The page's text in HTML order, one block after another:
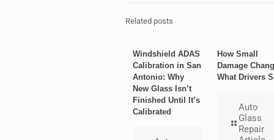
Related posts
Windshield ADAS
Calibration in San
Antonio: Why
New Glass Isn’t
Finished Until It’s
Calibrated
How Small
Damage
What Drivers
Auto
Glass
Repair